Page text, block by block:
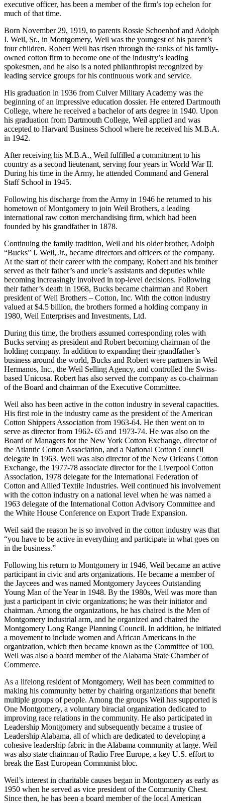
located in Montgomery, does not date back quite that far, but the
company has been the king of the cotton industry for a long time.
executive officer, has been a member of the firm’s top echelon for
much of that time.
Born November 29, 1919, to parents Rossie Schoenhof and Adolph
I. Weil, Sr., in Montgomery, Weil was the youngest of his parent’s
four children. Robert Weil has risen through the ranks of his family-
spokesmen, and he also is a noted philanthropist recognized by
leading service groups for his continuous work and service.
His graduation in 1936 from Culver Military Academy was the
beginning of an impressive education dossier. He entered Dartmouth
College, where he received a bachelor of arts degree in 1940. Upon
accepted to Harvard Business School where he received his M.B.A.
in 1942.
After receiving his M.B.A., Weil fulfilled a commitment to his
During his time in the Army, he attended Command and General
Staff School in 1945.
Following his discharge from the Army in 1946 he returned to his
international raw cotton merchandising firm, which had been
founded by his grandfather in 1878.
Continuing the family tradition, Weil and his older brother, Adolph
“Bucks” I. Weil, Jr., became directors and officers of the company.
At the start of their career with the company, Robert and his brother
served as their father’s and uncle’s assistants and deputies while
becoming increasingly involved in top-level decisions. Following
their father’s death in 1968, Bucks became chairman and Robert
valued at $4.5 billion, the brothers formed a holding company in
1980, Weil Enterprises and Investments, Ltd.
During this time, the brothers assumed corresponding roles with
Bucks serving as president and Robert becoming chairman of the
holding company. In addition to expanding their grandfather’s
business around the world, Bucks and Robert were partners in Weil
based Unicosa. Robert has also served the company as co-chairman
of the Board and chairman of the Executive Committee.
Weil also has been active in the cotton industry in several capacities.
His first role in the industry came as the president of the American
Cotton Shippers Association from 1963-64. He then went on to
serve as director from 1962- 65 and 1973-74. He was also on the
Board of Managers for the New York Cotton Exchange, director of
the Atlantic Cotton Association, and a National Cotton Council
delegate in 1963. Weil was also director of the New Orleans Cotton
Exchange, the 1977-78 associate director for the Liverpool Cotton
Association, 1978 delegate for the International Federation of
Cotton and Allied Textile Industries. Weil continued his involvement
1963 delegate of the International Cotton Advisory Committee and
the White House Conference on Export Trade Expansion.
“you have to be active in everything and participate in what goes on
in the business.”
Following his return to Montgomery in 1946, Weil became an active
participant in civic and arts organizations. He became a member of
the Jaycees and was named Montgomery Jaycees Outstanding
Young Man of the Year in 1948. By the 1980s, Weil was more than
just a participant in civic organizations; he was their initiator and
chairman. Among the organizations, he has chaired is the Men of
Montgomery industrial arm, and he organized and chaired the
Montgomery Long Range Planning Council. In addition, he initiated
a movement to include women and African Americans in the
Weil was also a board member of the Alabama State Chamber of
Commerce.
As a lifelong resident of Montgomery, Weil has been committed to
making his community better by chairing organizations that benefit
multiple groups of people. Among the groups Weil has supported is
One Montgomery, a voluntary biracial organization dedicated to
improving race relations in the community. He also participated in
Leadership Montgomery and subsequently became a trustee of
Leadership Alabama, all of which are dedicated to developing a
was also state chairman of Radio Free Europe, a key U.S. effort to
break the East European Communist bloc.